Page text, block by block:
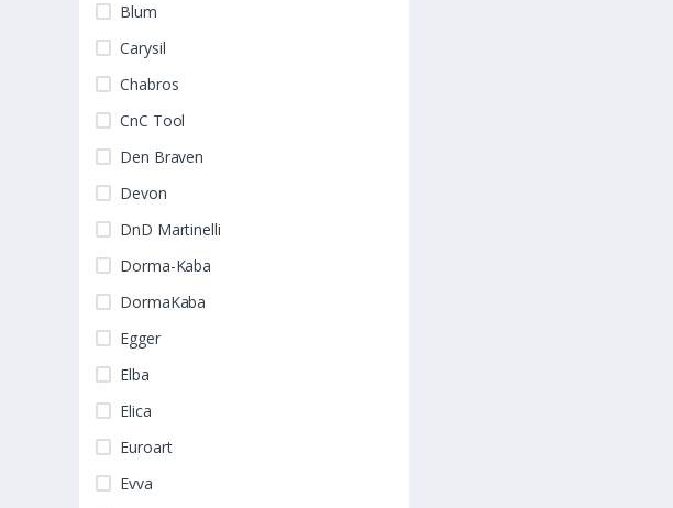
Blum
Carysil
Chabros
CnC Tool
Den Braven
Devon
DnD Martinelli
Dorma-Kaba
DormaKaba
Egger
Elba
Elica
Euroart
Evva